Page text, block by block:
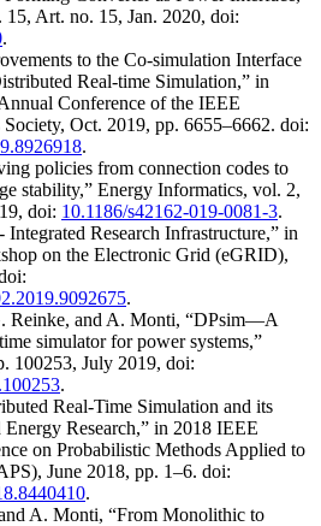
Art. no. 15, Jan. 2020, doi:
.
to the Co-simulation Interface
Real-time Simulation,” in
Conference of the IEEE
Oct. 2019, pp. 6655–6662. doi:
.
policies from connection codes to
stability,” Energy Informatics, vol. 2,
doi: 10.1186/s42162-019-0081-3.
Research Infrastructure,” in
on the Electronic Grid (eGRID),
.
Reinke, and A. Monti, “DPsim—A
simulator for power systems,”
100253, July 2019, doi:
.
Real-Time Simulation and its
Research,” in 2018 IEEE
on Probabilistic Methods Applied to
June 2018, pp. 1–6. doi:
.
A. Monti, “From Monolithic to